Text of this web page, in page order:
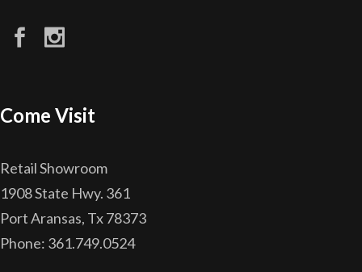
Come Visit
Retail Showroom
1908 State Hwy. 361
Port Aransas, Tx 78373
Phone: 361.749.0524